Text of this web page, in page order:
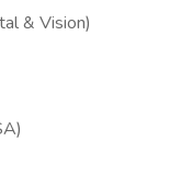
& Vision)